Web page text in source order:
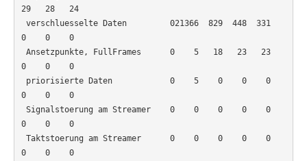
29   28   24
verschluesselte Daten         021366  829  448  331
0    0    0
Ansetzpunkte, FullFrames      0    5   18   23   23
0    0    0
priorisierte Daten            0    5    0    0    0
0    0    0
Signalstoerung am Streamer    0    0    0    0    0
0    0    0
Taktstoerung am Streamer      0    0    0    0    0
0    0    0